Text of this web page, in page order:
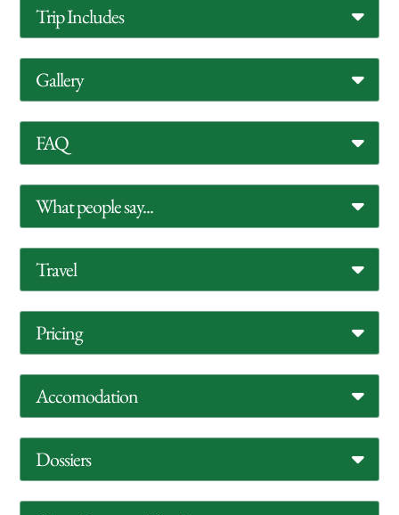
Trip Includes
Gallery
FAQ
What people say...
Travel
Pricing
Accomodation
Dossiers